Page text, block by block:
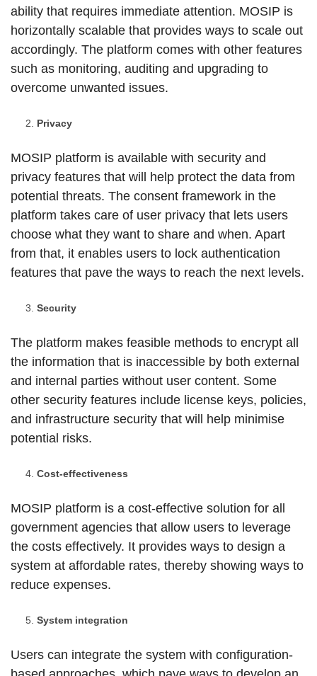
ability that requires immediate attention. MOSIP is
horizontally scalable that provides ways to scale out
accordingly. The platform comes with other features
such as monitoring, auditing and upgrading to
overcome unwanted issues.
Privacy
MOSIP platform is available with security and
privacy features that will help protect the data from
potential threats. The consent framework in the
platform takes care of user privacy that lets users
choose what they want to share and when. Apart
from that, it enables users to lock authentication
features that pave the ways to reach the next levels.
Security
The platform makes feasible methods to encrypt all
the information that is inaccessible by both external
and internal parties without user content. Some
other security features include license keys, policies,
and infrastructure security that will help minimise
potential risks.
Cost-effectiveness
MOSIP platform is a cost-effective solution for all
government agencies that allow users to leverage
the costs effectively. It provides ways to design a
system at affordable rates, thereby showing ways to
reduce expenses.
System integration
Users can integrate the system with configuration-